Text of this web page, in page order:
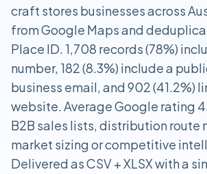
craft stores businesses across
from Google Maps and
Place ID. 1,708 records (78%)
number, 182 (8.3%) include a
business email, and 902 (41.2%)
website. Average Google rating
B2B sales lists, distribution route
market sizing or competitive
Delivered as CSV + XLSX with a